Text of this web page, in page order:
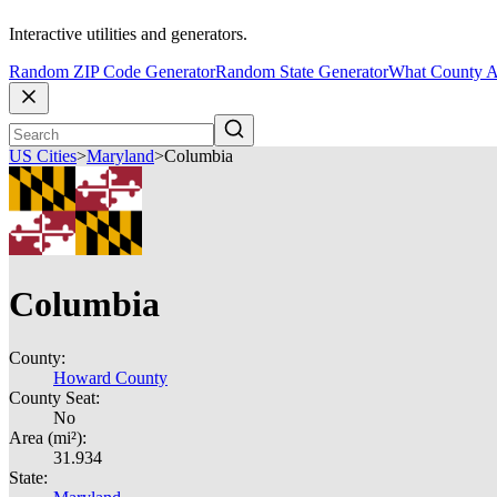
Interactive utilities and generators.
Random ZIP Code GeneratorRandom State GeneratorWhat County
US Cities>Maryland>Columbia
Columbia
County:
Howard County
County Seat:
No
Area (mi²):
31.934
State: